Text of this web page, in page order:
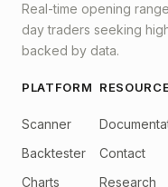
Real-time opening
day traders seeking
backed by data.
PLATFORM
Scanner
Backtester
Charts
Contact
Research